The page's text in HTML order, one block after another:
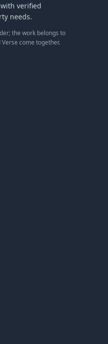
verified
needs.
the work belongs to
come together.